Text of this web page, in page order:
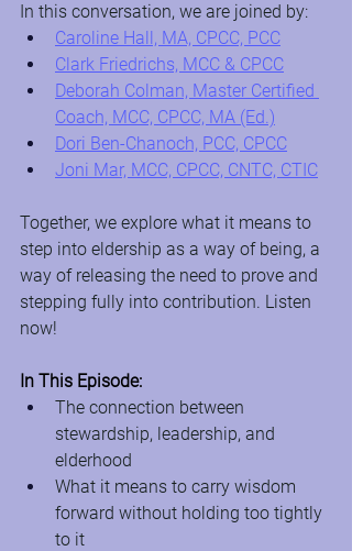
In this conversation, we are joined by:
Caroline Hall, MA, CPCC, PCC
Clark Friedrichs, MCC & CPCC
Deborah Colman, Master Certified
Coach, MCC, CPCC, MA (Ed.)
Dori Ben-Chanoch, PCC, CPCC
Joni Mar, MCC, CPCC, CNTC, CTIC
Together, we explore what it means to
step into eldership as a way of being, a
way of releasing the need to prove and
stepping fully into contribution. Listen
now!
In This Episode:
The connection between
stewardship, leadership, and
elderhood
What it means to carry wisdom
forward without holding too tightly
to it